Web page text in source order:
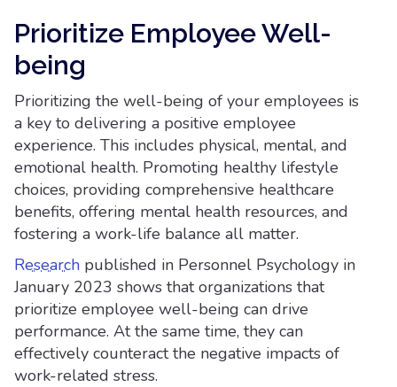
Prioritize Employee Well-
being
Prioritizing the well-being of your employees is
a key to delivering a positive employee
experience. This includes physical, mental, and
emotional health. Promoting healthy lifestyle
choices, providing comprehensive healthcare
benefits, offering mental health resources, and
fostering a work-life balance all matter.
Research published in Personnel Psychology in
January 2023 shows that organizations that
prioritize employee well-being can drive
performance. At the same time, they can
effectively counteract the negative impacts of
work-related stress.